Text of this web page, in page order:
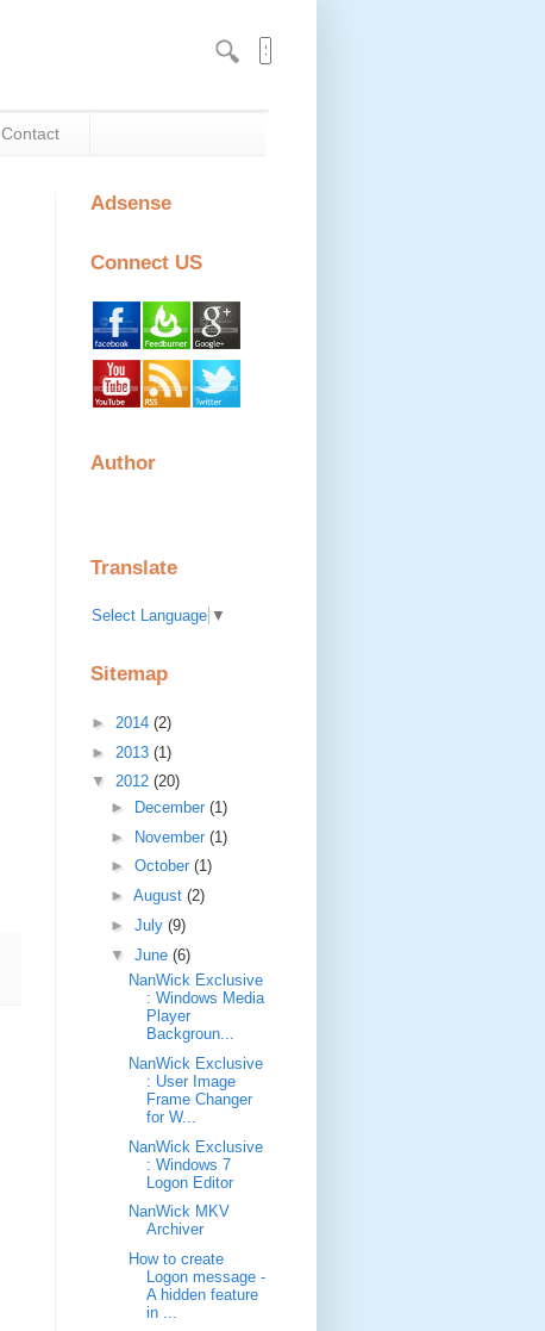
Contact
Adsense
Connect US
Author
Translate
Select Language ▼
Sitemap
► 2014 (2)
► 2013 (1)
▼ 2012 (20)
►
December (1)
► November (1)
► October (1)
► August (2)
► July (9)
▼ June (6)
NanWick Exclusive
: Windows Media
Player
Backgroun...
NanWick Exclusive
: User Image
Frame Changer
for W...
NanWick Exclusive
: Windows 7
Logon Editor
NanWick MKV
Archiver
How to create
Logon message -
A hidden feature
in ...